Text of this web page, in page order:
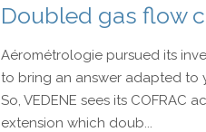
Doubled gas flow
Aérométrologie pursued its
to bring an answer adapted to
So, VEDENE sees its COFRAC
extension which doub...